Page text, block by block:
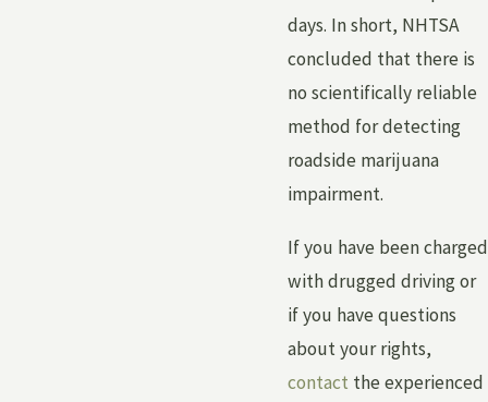
days. In short, NHTSA
concluded that there is
no scientifically reliable
method for detecting
roadside marijuana
impairment.
If you have been charged
with drugged driving or
if you have questions
about your rights,
contact the experienced